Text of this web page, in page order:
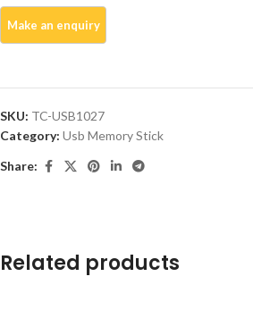
SKU: TC-USB1027
Category: Usb Memory Stick
Share:
Related products